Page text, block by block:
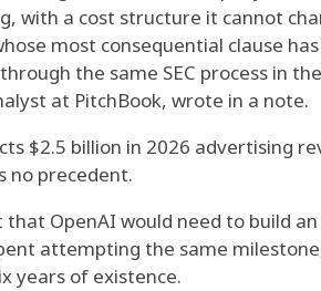
with a cost structure it cannot
most consequential clause
the same SEC process in
at PitchBook, wrote in a note.
$2.5 billion in 2026 advertising
no precedent.
that OpenAI would need to build
attempting the same
years of existence.